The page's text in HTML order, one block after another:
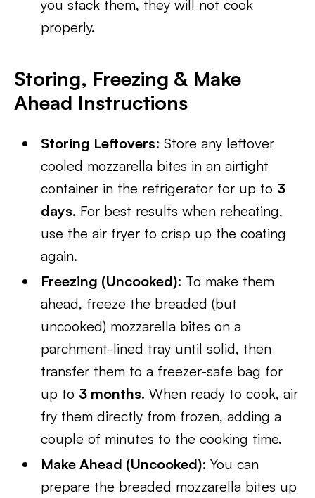
you stack them, they will not cook
properly.
Storing, Freezing & Make
Ahead Instructions
Storing Leftovers: Store any leftover
cooled mozzarella bites in an airtight
container in the refrigerator for up to 3
days. For best results when reheating,
use the air fryer to crisp up the coating
again.
Freezing (Uncooked): To make them
ahead, freeze the breaded (but
uncooked) mozzarella bites on a
parchment-lined tray until solid, then
transfer them to a freezer-safe bag for
up to 3 months. When ready to cook, air
fry them directly from frozen, adding a
couple of minutes to the cooking time.
Make Ahead (Uncooked): You can
prepare the breaded mozzarella bites up